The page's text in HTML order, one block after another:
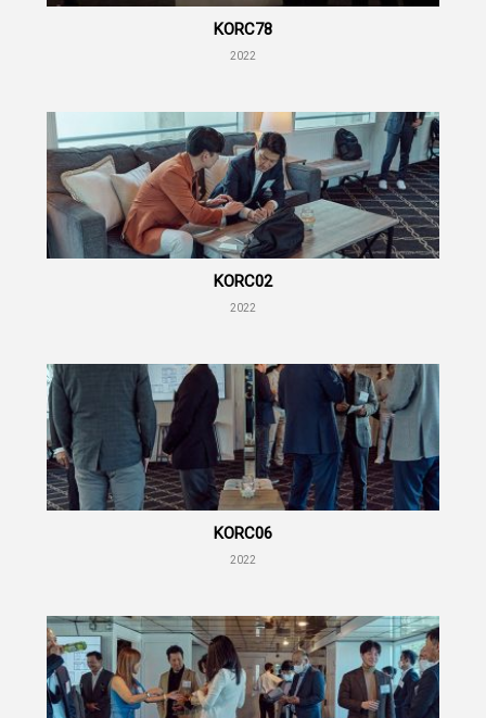
KORC78
2022
KORC02
2022
KORC06
2022